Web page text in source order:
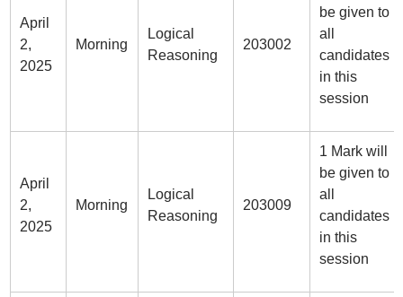
April
2,
2025
Morning
Logical
Reasoning
203002
be given to
all
candidates
in this
session
April
2,
2025
Morning
Logical
Reasoning
203009
1 Mark will
be given to
all
candidates
in this
session